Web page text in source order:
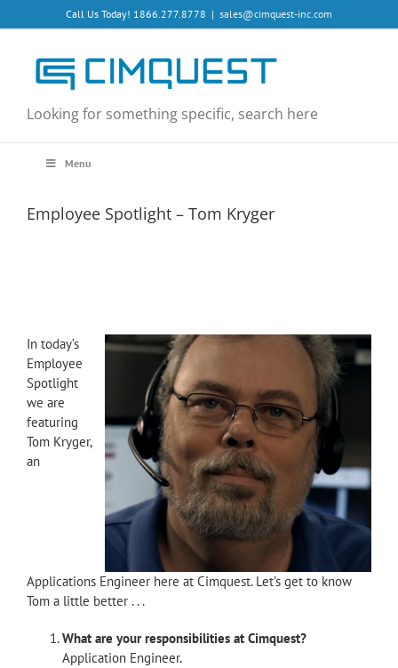
to
Call Us Today! 1866.277.8778 | sales@cimquest-inc.com
Looking for something specific, search here
Menu
Employee Spotlight – Tom Kryger
In today’s
Employee
Spotlight
we are
featuring
Tom Kryger,
an
Applications Engineer here at Cimquest. Let’s get to know
Tom a little better . . .
What are your responsibilities at Cimquest?
Application Engineer.